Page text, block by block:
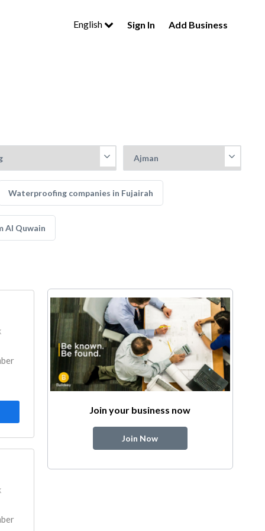
English Sign In Add Business
Waterproofing companies in Fujairah
Al Quwain
Join your business now
Join Now